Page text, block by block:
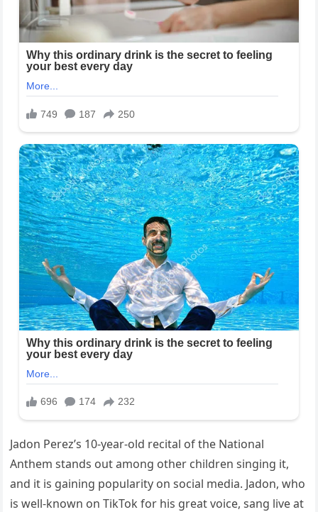
Jadon Perez’s 10-year-old recital of the National
Anthem stands out among other children singing it,
and it is gaining popularity on social media. Jadon, who
is well-known on TikTok for his great voice, sang live at